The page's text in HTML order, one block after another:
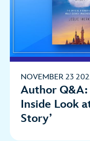
NOVEMBER 23
Author Q&A:
Inside Look
Story’